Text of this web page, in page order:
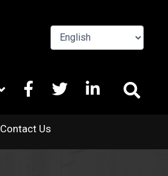
FACEBOOK
X
LINKEDIN
Contact Us